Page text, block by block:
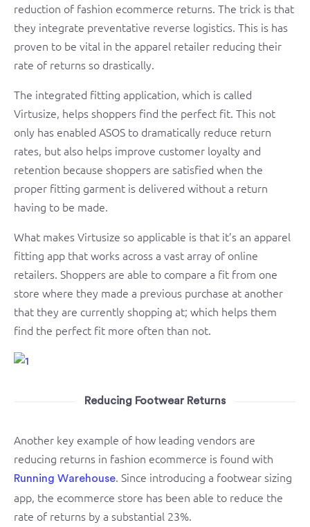
reduction of fashion ecommerce returns. The trick is that
they integrate preventative reverse logistics. This is has
proven to be vital in the apparel retailer reducing their
rate of returns so drastically.
The integrated fitting application, which is called
Virtusize, helps shoppers find the perfect fit. This not
only has enabled ASOS to dramatically reduce return
rates, but also helps improve customer loyalty and
retention because shoppers are satisfied when the
proper fitting garment is delivered without a return
having to be made.
What makes Virtusize so applicable is that it’s an apparel
fitting app that works across a vast array of online
retailers. Shoppers are able to compare a fit from one
store where they made a previous purchase at another
that they are currently shopping at; which helps them
find the perfect fit more often than not.
Reducing Footwear Returns
Another key example of how leading vendors are
reducing returns in fashion ecommerce is found with
Running Warehouse. Since introducing a footwear sizing
app, the ecommerce store has been able to reduce the
rate of returns by a substantial 23%.